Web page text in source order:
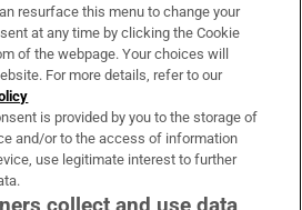
Services
resurface this menu to change your
at any time by clicking the Cookie
of the webpage. Your choices will
For more details, refer to our
is provided by you to the storage of
and/or to the access of information
use legitimate interest to further